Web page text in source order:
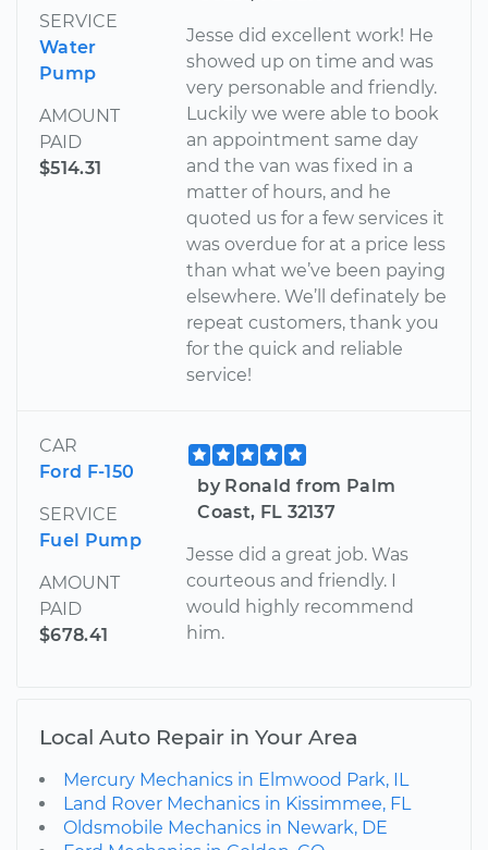
SERVICE
Water
Pump
AMOUNT
PAID
$514.31
Jesse did excellent work! He
showed up on time and was
very personable and friendly.
Luckily we were able to book
an appointment same day
and the van was fixed in a
matter of hours, and he
quoted us for a few services it
was overdue for at a price less
than what we’ve been paying
elsewhere. We’ll definately be
repeat customers, thank you
for the quick and reliable
service!
CAR
Ford F-150
SERVICE
Fuel Pump
AMOUNT
PAID
$678.41
by Ronald from Palm
Coast, FL 32137
Jesse did a great job. Was
courteous and friendly. I
would highly recommend
him.
Local Auto Repair in Your Area
Mercury Mechanics in Elmwood Park, IL
Land Rover Mechanics in Kissimmee, FL
Oldsmobile Mechanics in Newark, DE